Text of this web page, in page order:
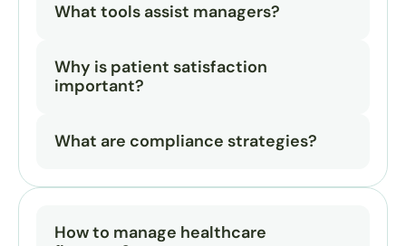
What tools assist managers?
Why is patient satisfaction
important?
What are compliance strategies?
How to manage healthcare